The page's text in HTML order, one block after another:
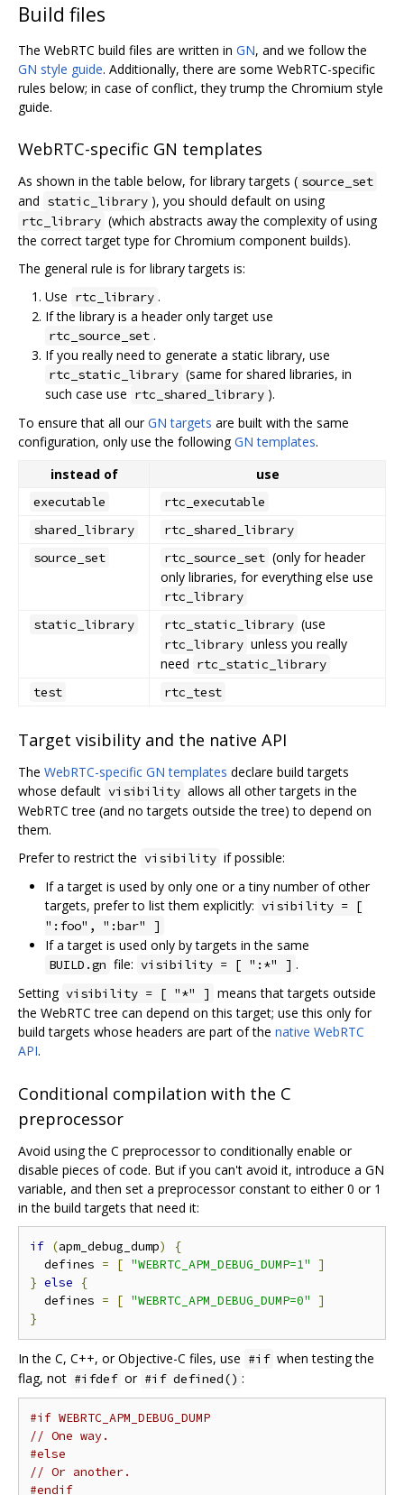
Build files
The WebRTC build files are written in GN, and we follow the
GN style guide. Additionally, there are some WebRTC-specific
rules below; in case of conflict, they trump the Chromium style
guide.
WebRTC-specific GN templates
As shown in the table below, for library targets ( source_set
and static_library ), you should default on using
rtc_library (which abstracts away the complexity of using
the correct target type for Chromium component builds).
The general rule is for library targets is:
Use rtc_library .
If the library is a header only target use
rtc_source_set .
If you really need to generate a static library, use
rtc_static_library (same for shared libraries, in
such case use rtc_shared_library ).
To ensure that all ourGN targets are built with the same
configuration, only use the followingGN templates.
instead of
use
executable
rtc_executable
shared_library
rtc_shared_library
source_set
rtc_source_set (only for header
only libraries, for everything else use
rtc_library
static_library
rtc_static_library (use
rtc_library unless you really
need rtc_static_library
test
rtc_test
Target visibility and the native API
The WebRTC-specific GN templates declare build targets
whose default visibility allows all other targets in the
WebRTC tree (and no targets outside the tree) to depend on
them.
Prefer to restrict the visibility if possible:
If a target is used by only one or a tiny number of other
targets, prefer to list them explicitly: visibility = [
":foo", ":bar" ]
If a target is used only by targets in the same
BUILD.gn file: visibility = [ ":*" ] .
Setting visibility = [ "*" ] means that targets outside
the WebRTC tree can depend on this target; use this only for
build targets whose headers are part of the native WebRTC
API.
Conditional compilation with the C
preprocessor
Avoid using the C preprocessor to conditionally enable or
disable pieces of code. But if you can't avoid it, introduce a GN
variable, and then set a preprocessor constant to either 0 or 1
in the build targets that need it:
if (apm_debug_dump)
{
  defines
= [ "WEBRTC_APM_DEBUG_DUMP=1"
]
} else
{
  defines
= [ "WEBRTC_APM_DEBUG_DUMP=0"
]
}
In the C, C++, or Objective-C files, use #if when testing the
flag, not #ifdef or #if defined() :
#if WEBRTC_APM_DEBUG_DUMP
// One way.
#else
// Or another.
#endif